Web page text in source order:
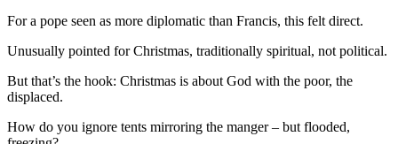
For a pope seen as more diplomatic than Francis, this felt direct.
Unusually pointed for Christmas, traditionally spiritual, not political.
But that’s the hook: Christmas is about God with the poor, the
displaced.
How do you ignore tents mirroring the manger – but flooded,